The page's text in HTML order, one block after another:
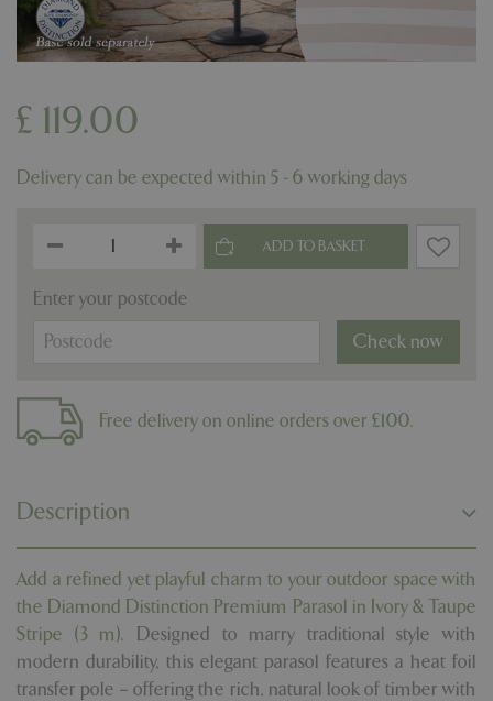
£ 119.00
Delivery can be expected within 5 - 6 working days
Enter your postcode
Check now
Free delivery on online orders over £100.
Description
Add a refined yet playful charm to your outdoor space with
the Diamond Distinction Premium Parasol in Ivory & Taupe
Stripe (3 m). Designed to marry traditional style with
modern durability, this elegant parasol features a heat foil
transfer pole – offering the rich, natural look of timber with